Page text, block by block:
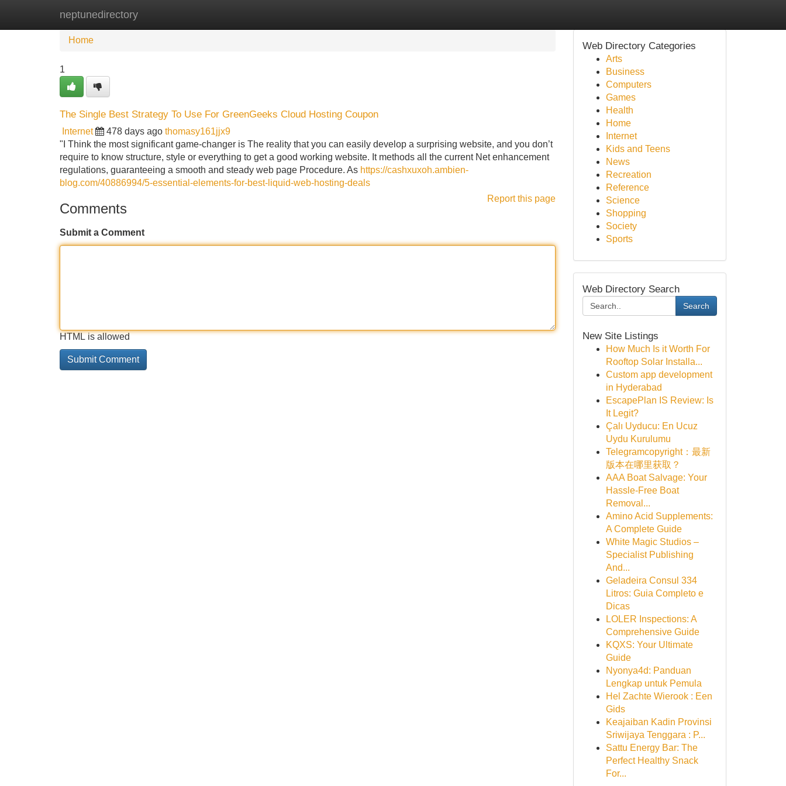
neptunedirectory
Home New Site Listings
Home
1
The Single Best Strategy To Use For GreenGeeks Cloud Hosting Coupon
Internet 478 days ago thomasy161jjx9
"I Think the most significant game-changer is The reality that you can easily develop a surprising website, and you don’t
require to know structure, style or everything to get a good working website. It methods all the current Net enhancement
regulations, guaranteeing a smooth and steady web page Procedure. As https://cashxuxoh.ambien-
blog.com/40886994/5-essential-elements-for-best-liquid-web-hosting-deals
Report this page
Comments
Submit a Comment
HTML is allowed
Web Directory Categories
Arts
Business
Computers
Games
Health
Home
Internet
Kids and Teens
News
Recreation
Reference
Science
Shopping
Society
Sports
Web Directory Search
Search
New Site Listings
How Much Is it Worth For
Rooftop Solar Installa...
Custom app development
in Hyderabad
EscapePlan IS Review: Is
It Legit?
Çalı Uyducu: En Ucuz
Uydu Kurulumu
Telegramcopyright：最新
版本在哪里获取？
AAA Boat Salvage: Your
Hassle-Free Boat
Removal...
Amino Acid Supplements:
A Complete Guide
White Magic Studios –
Specialist Publishing
And...
Geladeira Consul 334
Litros: Guia Completo e
Dicas
LOLER Inspections: A
Comprehensive Guide
KQXS: Your Ultimate
Guide
Nyonya4d: Panduan
Lengkap untuk Pemula
Hel Zachte Wierook : Een
Gids
Keajaiban Kadin Provinsi
Sriwijaya Tenggara : P...
Sattu Energy Bar: The
Perfect Healthy Snack
For...